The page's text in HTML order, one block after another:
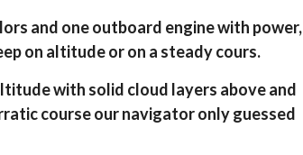
and one outboard engine with power,
on altitude or on a steady cours.
with solid cloud layers above and
course our navigator only guessed